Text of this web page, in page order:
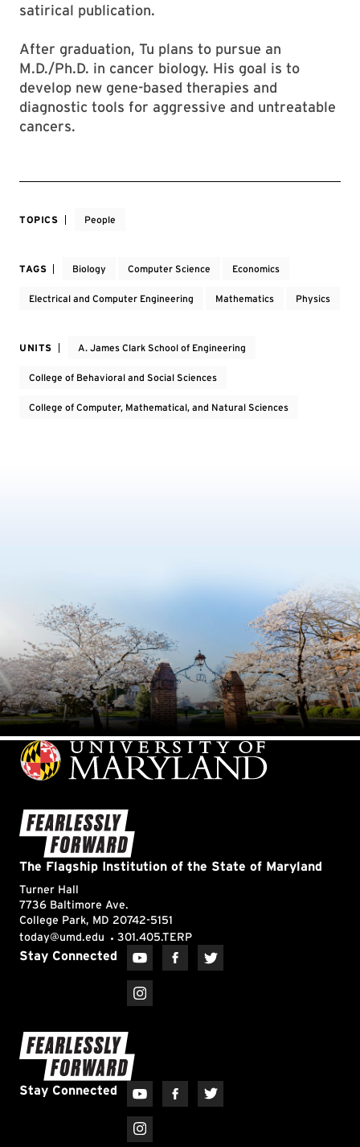
satirical publication.
After graduation, Tu plans to pursue an
M.D./Ph.D. in cancer biology. His goal is to
develop new gene-based therapies and
diagnostic tools for aggressive and untreatable
cancers.
TOPICS People
TAGS Biology Computer Science Economics
Electrical and Computer Engineering Mathematics Physics
UNITS A. James Clark School of Engineering
College of Behavioral and Social Sciences
College of Computer, Mathematical, and Natural Sciences